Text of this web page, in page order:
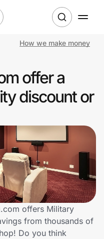
How we make money
offer a
discount or
offers Military
from thousands of
Do you think